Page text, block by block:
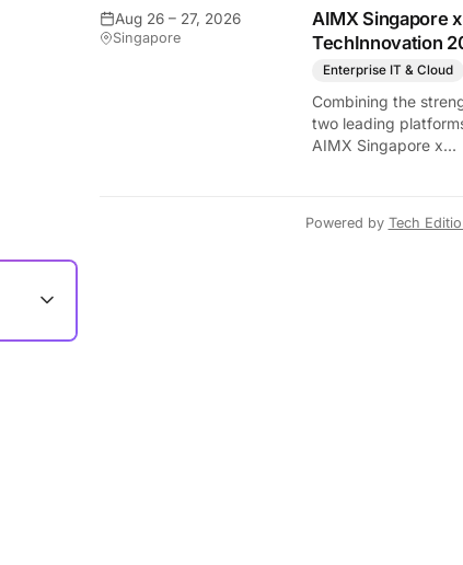
attendee numbers.
show features world
premieres and
define the global
industry.
Aug 26 – 27, 2026
Singapore
AIMX Singapore x
TechInnovation
Enterprise IT & Cloud
Combining the
two leading
AIMX Singapore x
innovators, investors,
Powered by Tech